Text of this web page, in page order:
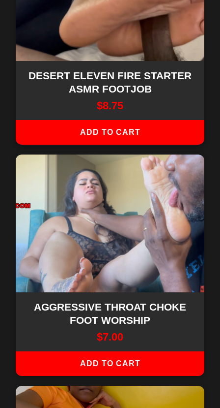
DESERT ELEVEN FIRE STARTER
ASMR FOOTJOB
$8.75
ADD TO CART
AGGRESSIVE THROAT CHOKE
FOOT WORSHIP
$7.00
ADD TO CART